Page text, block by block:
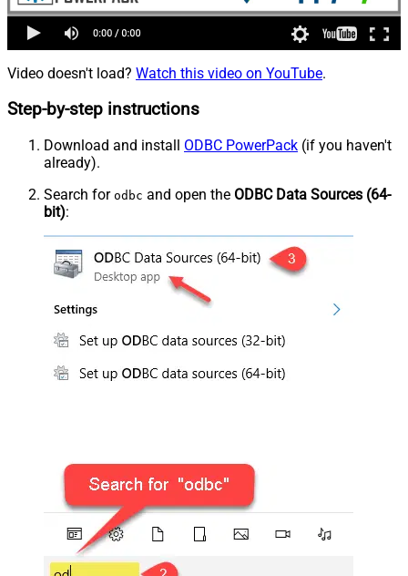
Video doesn't load? Watch this video on YouTube.
Step-by-step instructions
Download and install ODBC PowerPack (if you haven't
already).
Search for odbc and open the ODBC Data Sources (64-
bit):